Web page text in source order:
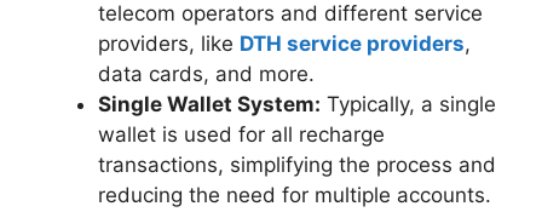
telecom operators and different service
providers, like DTH service providers,
data cards, and more.
Single Wallet System: Typically, a single
wallet is used for all recharge
transactions, simplifying the process and
reducing the need for multiple accounts.